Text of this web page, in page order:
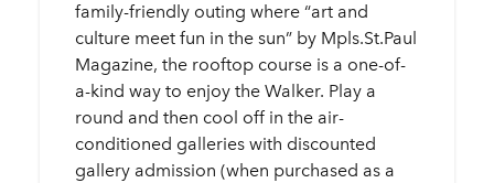
family-friendly outing where “art and
culture meet fun in the sun” by Mpls.St.Paul
Magazine, the rooftop course is a one-of-
a-kind way to enjoy the Walker. Play a
round and then cool off in the air-
conditioned galleries with discounted
gallery admission (when purchased as a